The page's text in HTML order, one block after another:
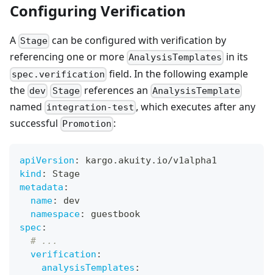
Configuring Verification
A Stage can be configured with verification by
referencing one or more AnalysisTemplates in its
spec.verification field. In the following example
the dev Stagereferences an AnalysisTemplate
named integration-test , which executes after any
successful
Promotion :
apiVersion :
kargo.akuity.io/v1alpha1
kind :
Stage
metadata :
name:
dev
namespace:
guestbook
spec :
# ...
verification :
analysisTemplates :